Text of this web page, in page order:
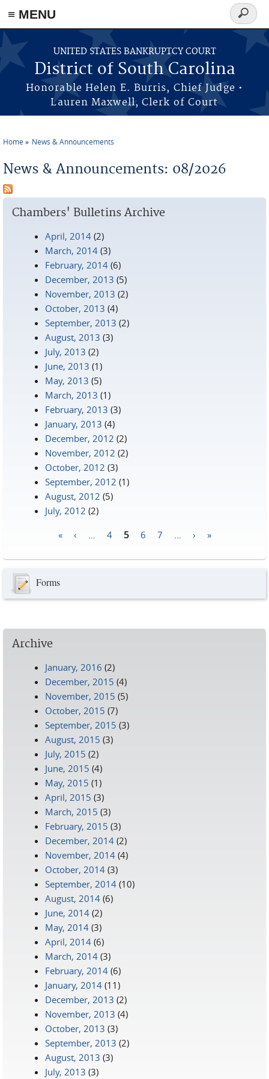
≡ MENU
Skip to main content
UNITED STATES BANKRUPTCY COURT
District of South Carolina
Honorable Helen E. Burris, Chief Judge •
Lauren Maxwell, Clerk of Court
Search
form
Home News & Announcements
News & Announcements: 08/2026
Chambers' Bulletins Archive
April, 2014 (2)
March, 2014 (3)
February, 2014 (6)
December, 2013 (5)
November, 2013 (2)
October, 2013 (4)
September, 2013 (2)
August, 2013 (3)
July, 2013 (2)
June, 2013 (1)
May, 2013 (5)
March, 2013 (1)
February, 2013 (3)
January, 2013 (4)
December, 2012 (2)
November, 2012 (2)
October, 2012 (3)
September, 2012 (1)
August, 2012 (5)
July, 2012 (2)
« ‹ 4 5 6 7 › »
Forms
Archive
January, 2016 (2)
December, 2015 (4)
November, 2015 (5)
October, 2015 (7)
September, 2015 (3)
August, 2015 (3)
July, 2015 (2)
June, 2015 (4)
May, 2015 (1)
April, 2015 (3)
March, 2015 (3)
February, 2015 (3)
December, 2014 (2)
November, 2014 (4)
October, 2014 (3)
September, 2014 (10)
August, 2014 (6)
June, 2014 (2)
May, 2014 (3)
April, 2014 (6)
March, 2014 (3)
February, 2014 (6)
January, 2014 (11)
December, 2013 (2)
November, 2013 (4)
October, 2013 (3)
September, 2013 (2)
August, 2013 (3)
July, 2013 (3)